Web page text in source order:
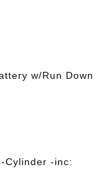
w/Run Down
Cylinder -inc: